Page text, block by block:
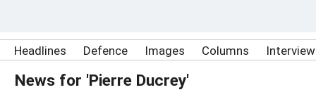
Headlines Defence Images Columns
News for 'Pierre Ducrey'